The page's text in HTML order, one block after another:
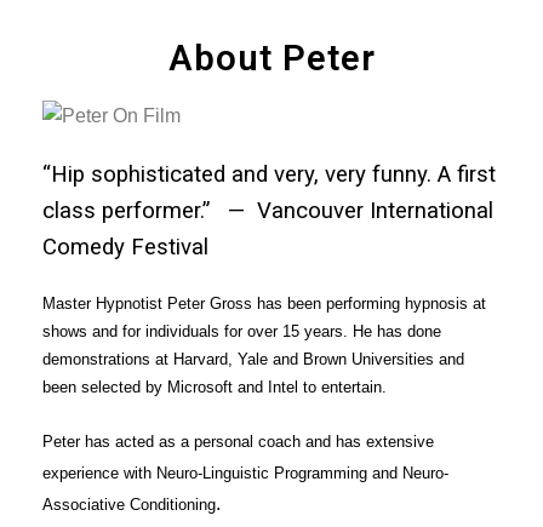
About Peter
“Hip sophisticated and very, very funny. A first
class performer.” — Vancouver International
Comedy Festival
Master Hypnotist Peter Gross has been performing hypnosis at
shows and for individuals for over 15 years. He has done
demonstrations at Harvard, Yale and Brown Universities and
been selected by Microsoft and Intel to entertain.
Peter has acted as a personal coach and has extensive
experience with Neuro-Linguistic Programming and Neuro-
Associative Conditioning.